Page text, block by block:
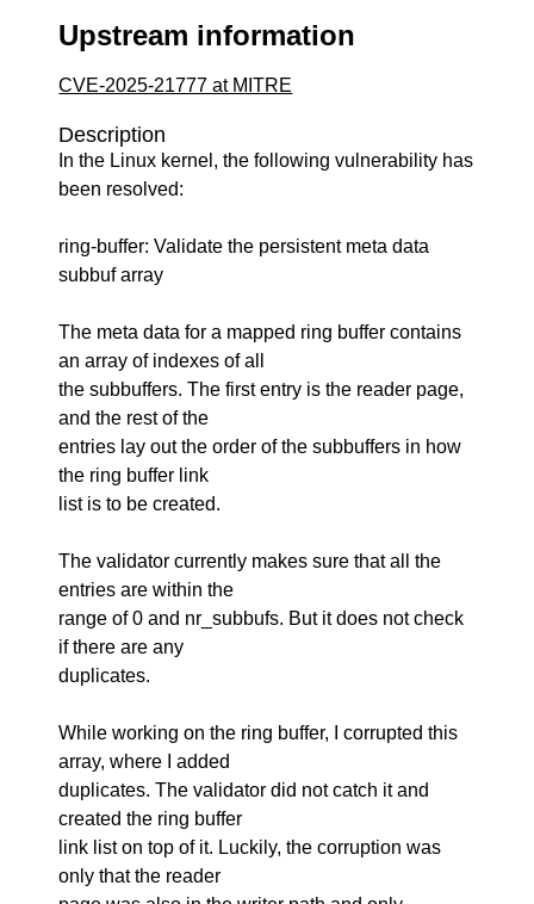
Upstream information
CVE-2025-21777 at MITRE
Description
In the Linux kernel, the following vulnerability has
been resolved:
ring-buffer: Validate the persistent meta data
subbuf array
The meta data for a mapped ring buffer contains
an array of indexes of all
the subbuffers. The first entry is the reader page,
and the rest of the
entries lay out the order of the subbuffers in how
the ring buffer link
list is to be created.
The validator currently makes sure that all the
entries are within the
range of 0 and nr_subbufs. But it does not check
if there are any
duplicates.
While working on the ring buffer, I corrupted this
array, where I added
duplicates. The validator did not catch it and
created the ring buffer
link list on top of it. Luckily, the corruption was
only that the reader